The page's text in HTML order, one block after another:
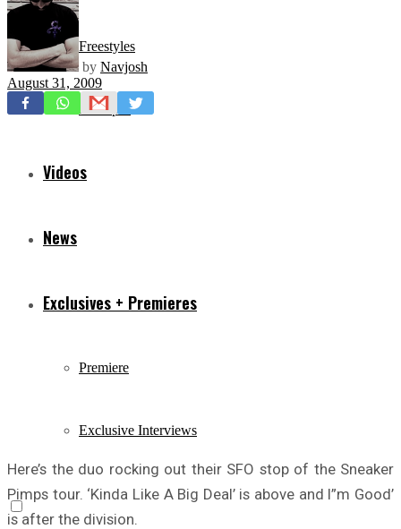
Freestyles
Mixtapes
Videos
News
Exclusives + Premieres
Premiere
Exclusive Interviews
by Navjosh
August 31, 2009
Here’s the duo rocking out their SFO stop of the Sneaker
Pimps tour. ‘Kinda Like A Big Deal’ is above and I”m Good’
is after the division.